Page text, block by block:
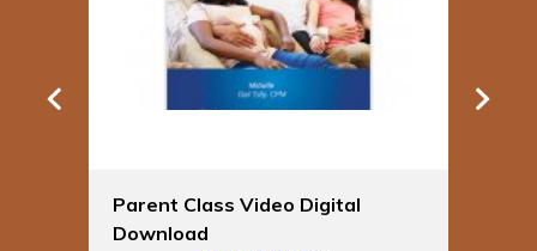
Parent Class Video Digital
Download